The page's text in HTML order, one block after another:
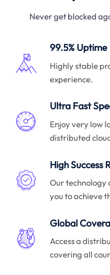
Never get blocked
99.5% Uptime
Highly stable
experience.
Ultra Fast
Enjoy very low
distributed
High Success
Our technology
you to achieve
Global
Access a
covering all